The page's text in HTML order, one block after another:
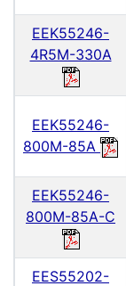
EEK55246-
4R5M-330A
EEK55246-
800M-85A
EEK55246-
800M-85A-C
EES55202-